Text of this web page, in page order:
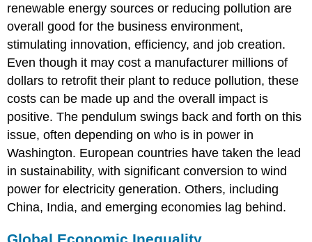
renewable energy sources or reducing pollution are
overall good for the business environment,
stimulating innovation, efficiency, and job creation.
Even though it may cost a manufacturer millions of
dollars to retrofit their plant to reduce pollution, these
costs can be made up and the overall impact is
positive. The pendulum swings back and forth on this
issue, often depending on who is in power in
Washington. European countries have taken the lead
in sustainability, with significant conversion to wind
power for electricity generation. Others, including
China, India, and emerging economies lag behind.
Global Economic Inequality